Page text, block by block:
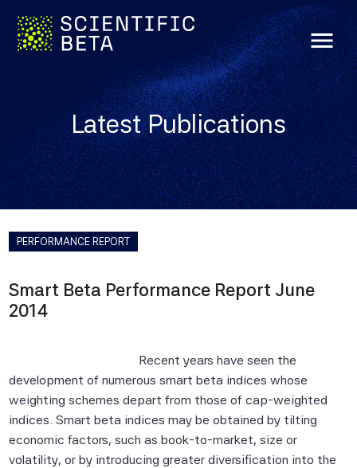
menu
Latest Publications
PERFORMANCE REPORT
Smart Beta Performance Report June
2014
Recent years have seen the
development of numerous smart beta indices whose
weighting schemes depart from those of cap-weighted
indices. Smart beta indices may be obtained by tilting
economic factors, such as book-to-market, size or
volatility, or by introducing greater diversification into the